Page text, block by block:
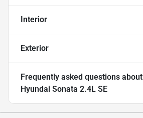
Interior
Exterior
Frequently asked questions about
Hyundai Sonata 2.4L SE